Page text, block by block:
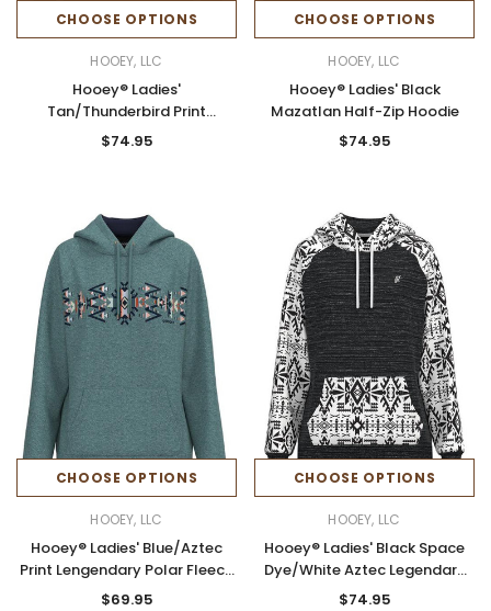
CHOOSE OPTIONS
HOOEY, LLC
Hooey® Ladies'
Tan/Thunderbird Print
Legendary Hoodie
$74.95
CHOOSE OPTIONS
HOOEY, LLC
Hooey® Ladies' Black
Mazatlan Half-Zip Hoodie
$74.95
CHOOSE OPTIONS
HOOEY, LLC
Hooey® Ladies' Blue/Aztec
Print Lengendary Polar Fleece
Hoodie
$69.95
CHOOSE OPTIONS
HOOEY, LLC
Hooey® Ladies' Black Space
Dye/White Aztec Legendary
Hoodie
$74.95